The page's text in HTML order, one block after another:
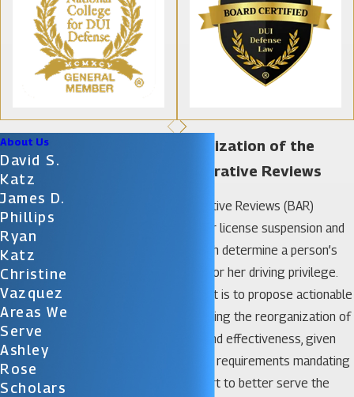
Statewide Reorganization of the
Bureau of Administrative Reviews
The Bureau of Administrative Reviews (BAR)
conducts statewide driver license suspension and
revocation hearings, which determine a person’s
eligibility to reinstate his or her driving privilege.
The purpose of this report is to propose actionable
recommendations regarding the reorganization of
BAR for cost-efficiency and effectiveness, given
the legal applications and requirements mandating
these services. In an effort to better serve the
About Us
David S.
Katz
James D.
Phillips
Ryan
Katz
Christine
Vazquez
Areas We
Serve
Ashley
Rose
Scholars